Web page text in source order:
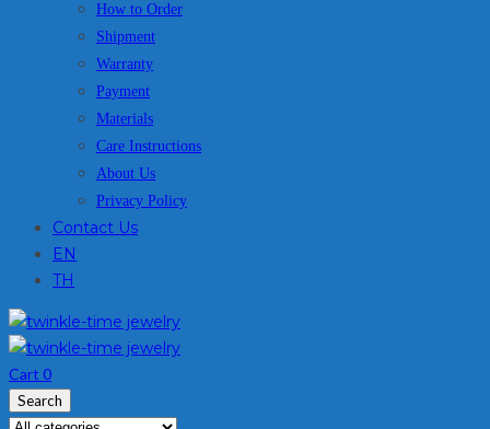
How to Order
Shipment
Warranty
Payment
Materials
Care Instructions
About Us
Privacy Policy
Contact Us
EN
TH
Cart 0
Search